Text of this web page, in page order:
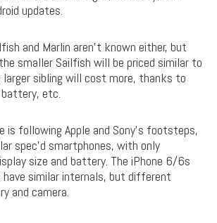
updates.
and Marlin aren’t known either, but
smaller Sailfish will be priced similar to
larger sibling will cost more, thanks to
etc.
is following Apple and Sony’s footsteps,
spec’d smartphones, with only
size and battery. The iPhone 6/6s
similar internals, but different
and camera.